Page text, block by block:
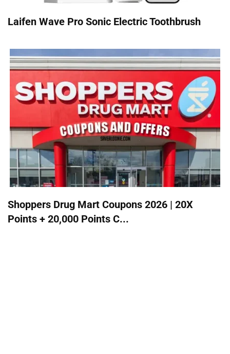
Laifen Wave Pro Sonic Electric Toothbrush
Shoppers Drug Mart Coupons 2026 | 20X
Points + 20,000 Points C...